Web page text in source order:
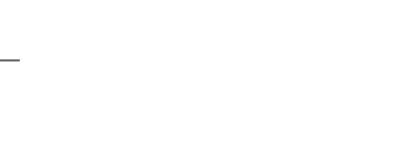
against attacks. However,
to target. These
of opportunities to improve